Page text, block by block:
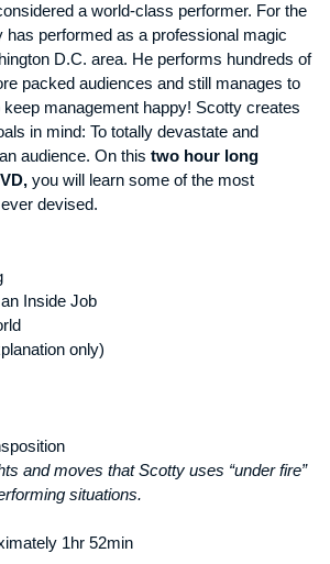
a world-class performer. For the
has performed as a professional magic
D.C. area. He performs hundreds of
packed audiences and still manages to
keep management happy! Scotty creates
in mind: To totally devastate and
audience. On this two hour long
you will learn some of the most
devised.
an Inside Job
only)
and moves that Scotty uses “under fire”
situations.
1hr 52min